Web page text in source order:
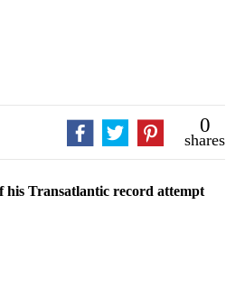
0
shares
Transatlantic record attempt